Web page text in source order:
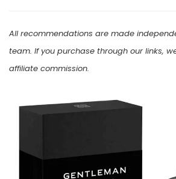
All recommendations are made
team. If you purchase through our links,
affiliate commission.